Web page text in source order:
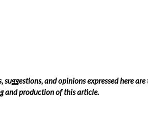
suggestions, and opinions expressed here
and production of this article.